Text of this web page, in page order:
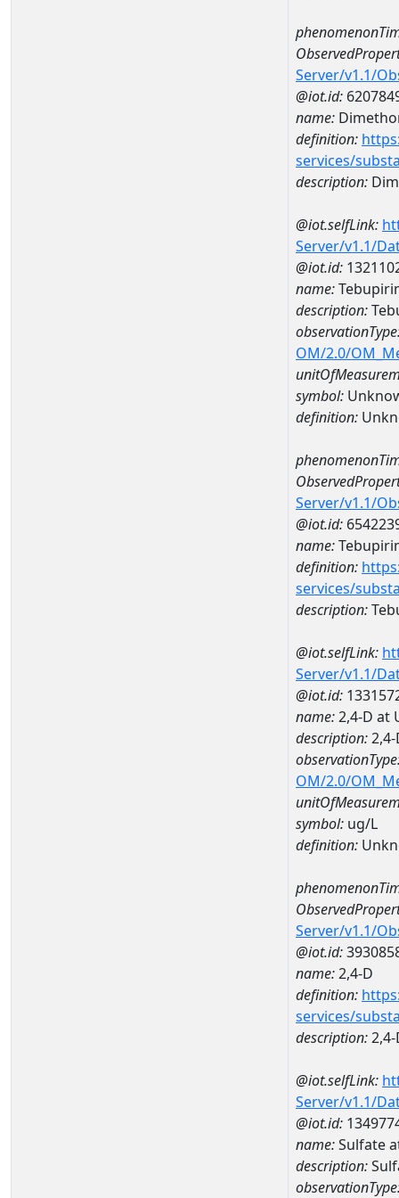
Server/v1.1/
@iot.id:
name:
definition:
services/
description:
@iot.selfLink:
Server/v1.1/
@iot.id:
name:
description:
OM/2.0/
symbol:
definition:
Server/v1.1/
@iot.id:
name:
definition:
services/
description:
@iot.selfLink:
Server/v1.1/
@iot.id:
name:2,4-D at
description:
OM/2.0/
symbol: ug/L
definition:
Server/v1.1/
@iot.id:
name:2,4-D
definition:
services/
description:
@iot.selfLink:
Server/v1.1/
@iot.id:
name:Sulfate
description: